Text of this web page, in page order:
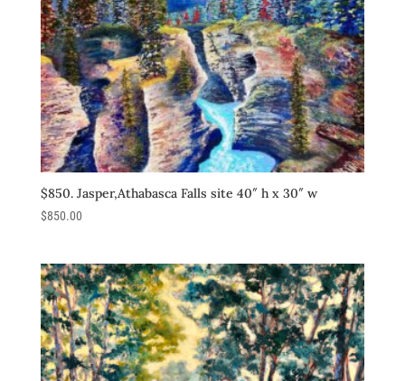
$850. Jasper,Athabasca Falls site 40″ h x 30″ w
$850.00